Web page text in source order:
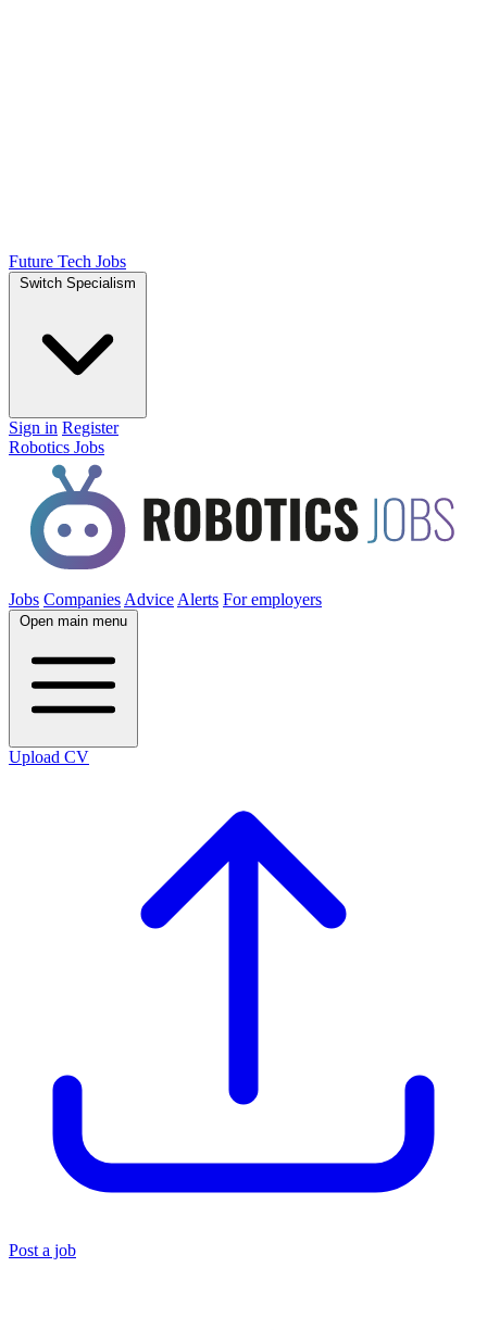
Future Tech Jobs
Switch Specialism
Sign in Register
Robotics Jobs
Jobs Companies Advice Alerts For employers
Open main menu
Upload CV
Post a job